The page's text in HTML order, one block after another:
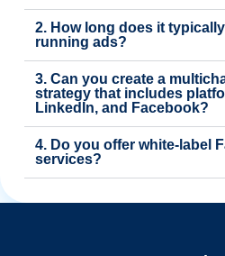
2. How long does it
running ads?
3. Can you create a
strategy that includes
LinkedIn, and Facebook?
4. Do you offer white-label
services?